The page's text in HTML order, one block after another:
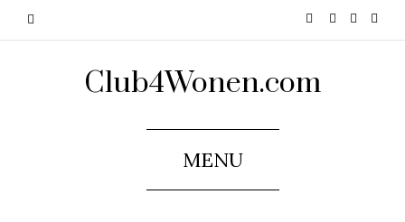
Club4Wonen.com
MENU